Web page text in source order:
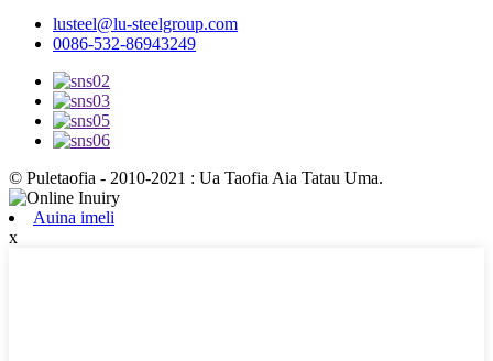
lusteel@lu-steelgroup.com
0086-532-86943249
© Puletaofia - 2010-2021 : Ua Taofia Aia Tatau Uma.
Auina imeli
x